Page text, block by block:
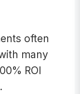
often
many
ROI